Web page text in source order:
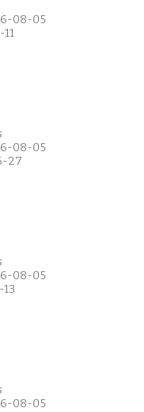
08-05
08-05
27
08-05
08-05